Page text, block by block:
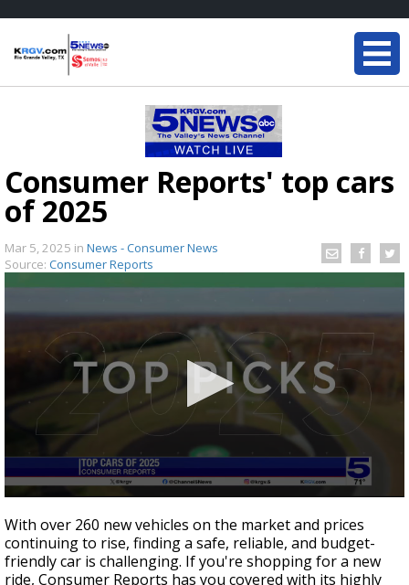
Consumer Reports' top cars
of 2025
Mar 5, 2025 in News - Consumer News
Source: Consumer Reports
seconds
of
2
minutes,
18
With over 260 new vehicles on the market and prices
continuing to rise, finding a safe, reliable, and budget-
friendly car is challenging. If you're shopping for a new
ride, Consumer Reports has you covered with its highly